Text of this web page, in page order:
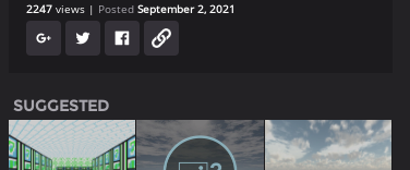
2247 views Posted September 2, 2021
SUGGESTED